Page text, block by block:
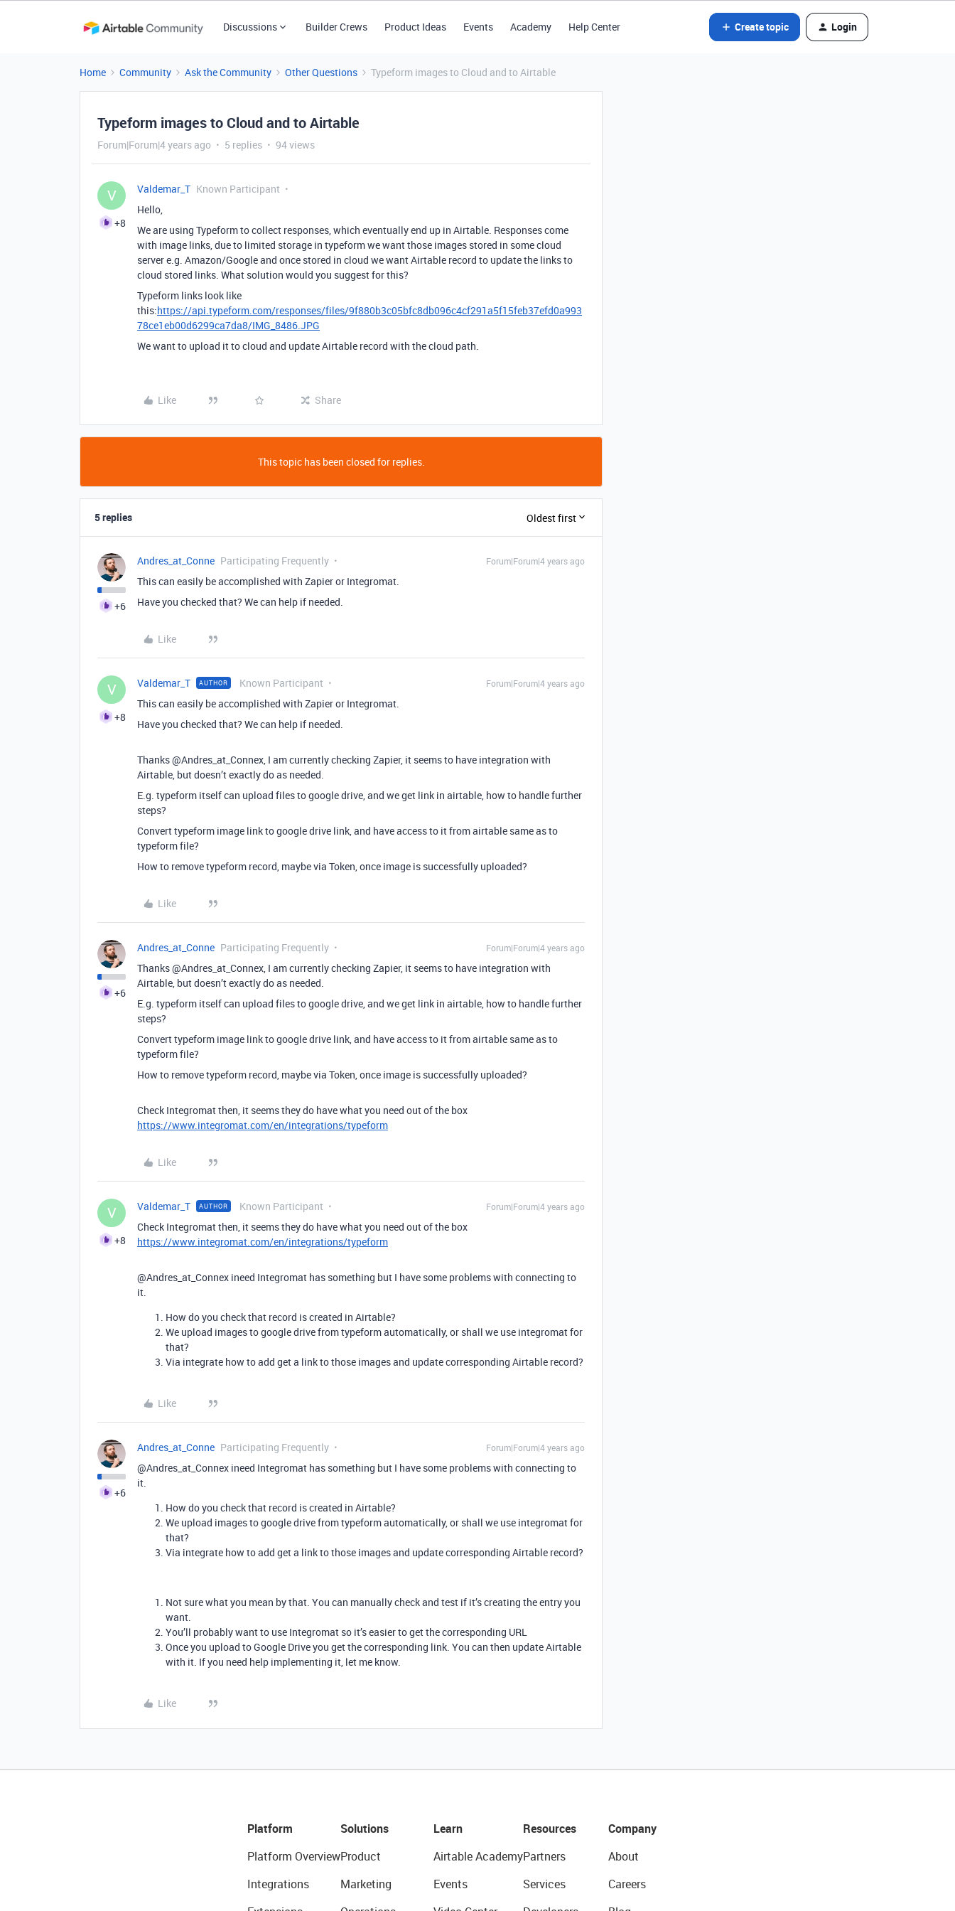
Discussions Builder Crews Product Ideas Events Academy Help Center Create topic Login
Home Community Ask the Community Other Questions Typeform images to Cloud and to Airtable
Typeform images to Cloud and to Airtable
Forum|Forum|4 years ago 5 replies 94 views
V
+8
Valdemar_T Known Participant
Hello,
We are using Typeform to collect responses, which eventually end up in Airtable. Responses come
with image links, due to limited storage in typeform we want those images stored in some cloud
server e.g. Amazon/Google and once stored in cloud we want Airtable record to update the links to
cloud stored links. What solution would you suggest for this?
Typeform links look like
this:https://api.typeform.com/responses/files/9f880b3c05bfc8db096c4cf291a5f15feb37efd0a993
78ce1eb00d6299ca7da8/IMG_8486.JPG
We want to upload it to cloud and update Airtable record with the cloud path.
Like Share
This topic has been closed for replies.
5 replies Oldest first
+6
Andres_at_Conne Participating Frequently Forum|Forum|4 years ago
This can easily be accomplished with Zapier or Integromat.
Have you checked that? We can help if needed.
Like
V
+8
Valdemar_T AUTHOR Known Participant Forum|Forum|4 years ago
This can easily be accomplished with Zapier or Integromat.
Have you checked that? We can help if needed.
Thanks @Andres_at_Connex, I am currently checking Zapier, it seems to have integration with
Airtable, but doesn’t exactly do as needed.
E.g. typeform itself can upload files to google drive, and we get link in airtable, how to handle further
steps?
Convert typeform image link to google drive link, and have access to it from airtable same as to
typeform file?
How to remove typeform record, maybe via Token, once image is successfully uploaded?
Like
+6
Andres_at_Conne Participating Frequently Forum|Forum|4 years ago
Thanks @Andres_at_Connex, I am currently checking Zapier, it seems to have integration with
Airtable, but doesn’t exactly do as needed.
E.g. typeform itself can upload files to google drive, and we get link in airtable, how to handle further
steps?
Convert typeform image link to google drive link, and have access to it from airtable same as to
typeform file?
How to remove typeform record, maybe via Token, once image is successfully uploaded?
Check Integromat then, it seems they do have what you need out of the box
https://www.integromat.com/en/integrations/typeform
Like
V
+8
Valdemar_T AUTHOR Known Participant Forum|Forum|4 years ago
Check Integromat then, it seems they do have what you need out of the box
https://www.integromat.com/en/integrations/typeform
@Andres_at_Connex ineed Integromat has something but I have some problems with connecting to
it.
How do you check that record is created in Airtable?
We upload images to google drive from typeform automatically, or shall we use integromat for
that?
Via integrate how to add get a link to those images and update corresponding Airtable record?
Like
+6
Andres_at_Conne Participating Frequently Forum|Forum|4 years ago
@Andres_at_Connex ineed Integromat has something but I have some problems with connecting to
it.
How do you check that record is created in Airtable?
We upload images to google drive from typeform automatically, or shall we use integromat for
that?
Via integrate how to add get a link to those images and update corresponding Airtable record?
Not sure what you mean by that. You can manually check and test if it’s creating the entry you
want.
You’ll probably want to use Integromat so it’s easier to get the corresponding URL
Once you upload to Google Drive you get the corresponding link. You can then update Airtable
with it. If you need help implementing it, let me know.
Like
Platform
Platform Overview
Integrations
Solutions
Product
Marketing
Learn
Airtable Academy
Events
Resources
Partners
Services
Company
About
Careers